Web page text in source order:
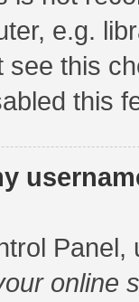
e.g.
see this
this
Panel,
online